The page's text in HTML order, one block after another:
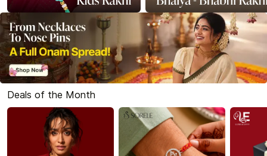
Deals of the Month